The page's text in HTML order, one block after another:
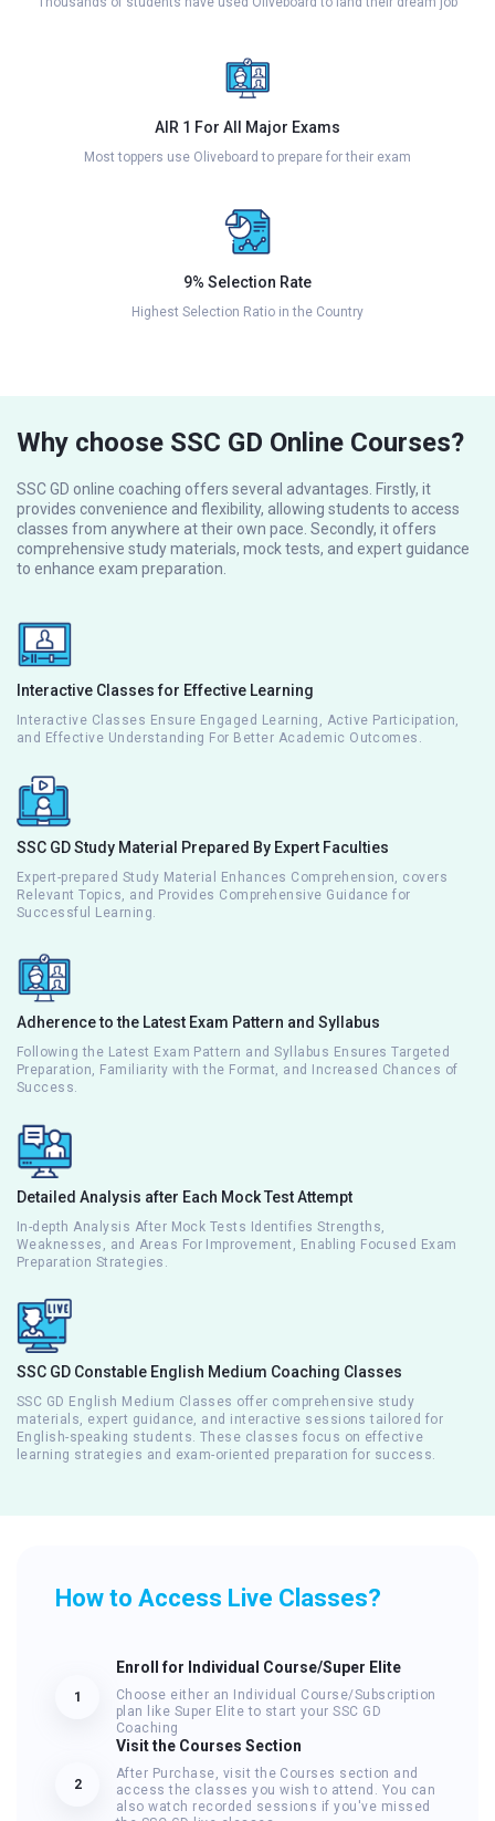
AIR 1 For All Major Exams
Most toppers use Oliveboard to prepare for their exam
9% Selection Rate
Highest Selection Ratio in the Country
Why choose SSC GD Online Courses?
SSC GD online coaching offers several advantages. Firstly, it
provides convenience and flexibility, allowing students to access
classes from anywhere at their own pace. Secondly, it offers
comprehensive study materials, mock tests, and expert guidance
to enhance exam preparation.
Interactive Classes for Effective Learning
Interactive Classes Ensure Engaged Learning, Active Participation,
and Effective Understanding For Better Academic Outcomes.
SSC GD Study Material Prepared By Expert Faculties
Expert-prepared Study Material Enhances Comprehension, covers
Relevant Topics, and Provides Comprehensive Guidance for
Successful Learning.
Adherence to the Latest Exam Pattern and Syllabus
Following the Latest Exam Pattern and Syllabus Ensures Targeted
Preparation, Familiarity with the Format, and Increased Chances of
Success.
Detailed Analysis after Each Mock Test Attempt
In-depth Analysis After Mock Tests Identifies Strengths,
Weaknesses, and Areas For Improvement, Enabling Focused Exam
Preparation Strategies.
SSC GD Constable English Medium Coaching Classes
SSC GD English Medium Classes offer comprehensive study
materials, expert guidance, and interactive sessions tailored for
English-speaking students. These classes focus on effective
learning strategies and exam-oriented preparation for success.
How to Access Live Classes?
1
Enroll for Individual Course/Super Elite
Choose either an Individual Course/Subscription
plan like Super Elite to start your SSC GD
Coaching
2
Visit the Courses Section
After Purchase, visit the Courses section and
access the classes you wish to attend. You can
also watch recorded sessions if you've missed